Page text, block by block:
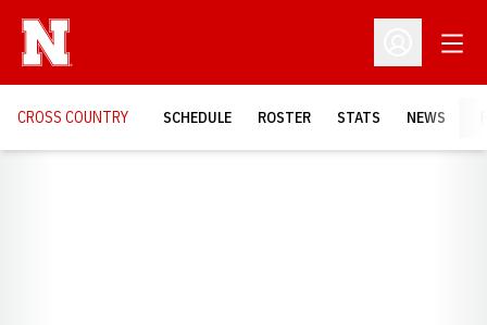
Open
CROSS COUNTRY SCHEDULE ROSTER STATS NEWS